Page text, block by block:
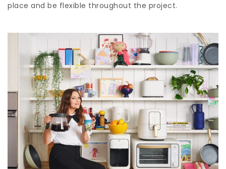
place and be flexible throughout the project.